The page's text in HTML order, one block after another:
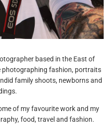
based in the East of
photographing fashion, portraits
family shoots, newborns and
of my favourite work and my
food, travel and fashion.